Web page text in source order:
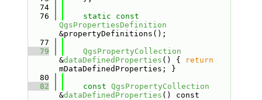
   74
   76
static
const
QgsPropertiesDefinition
&propertyDefinitions();
   77
   79
QgsPropertyCollection
&dataDefinedProperties () {
return
mDataDefinedProperties; }
   80
   82
const QgsPropertyCollection
&dataDefinedProperties